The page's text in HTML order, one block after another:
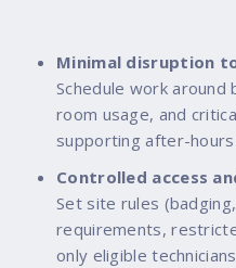
Minimal disruption
Schedule work around
room usage, and
supporting after-
Controlled access
Set site rules
requirements,
only eligible